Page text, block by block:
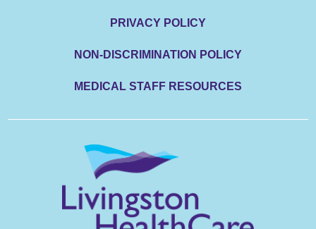
PRIVACY POLICY
NON-DISCRIMINATION POLICY
MEDICAL STAFF RESOURCES